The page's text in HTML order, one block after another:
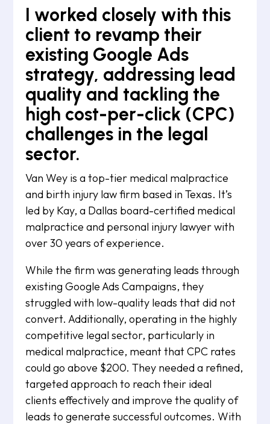
I worked closely with this
client to revamp their
existing Google Ads
strategy, addressing lead
quality and tackling the
high cost-per-click (CPC)
challenges in the legal
sector.
Van Wey is a top-tier medical malpractice
and birth injury law firm based in Texas. It’s
led by Kay, a Dallas board-certified medical
malpractice and personal injury lawyer with
over 30 years of experience.
While the firm was generating leads through
existing Google Ads Campaigns, they
struggled with low-quality leads that did not
convert. Additionally, operating in the highly
competitive legal sector, particularly in
medical malpractice, meant that CPC rates
could go above $200. They needed a refined,
targeted approach to reach their ideal
clients effectively and improve the quality of
leads to generate successful outcomes. With